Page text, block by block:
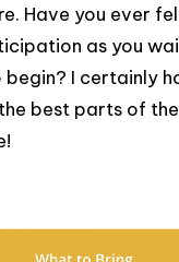
Have you ever
as you
I certainly
best parts of the